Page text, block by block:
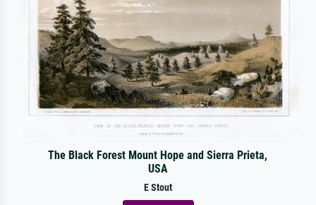
The Black Forest Mount Hope and Sierra Prieta,
USA
E Stout